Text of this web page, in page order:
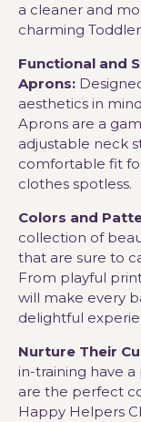
a cleaner and
charming
Functional and
Aprons:
aesthetics in
Aprons are a
adjustable neck
comfortable fit
clothes spotless.
Colors and
collection of
that are sure to
From playful
will make every
delightful
Nurture Their
in-training have
are the perfect
Happy Helpers